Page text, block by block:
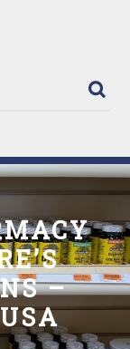
–